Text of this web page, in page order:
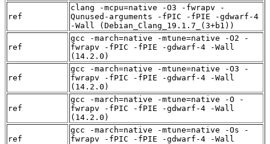
ref
clang -mcpu=native -O3 -fwrapv -
Qunused-arguments -fPIC -fPIE -gdwarf-4
-Wall (Debian_Clang_19.1.7_(3+b1))
ref
gcc -march=native -mtune=native -O2 -
fwrapv -fPIC -fPIE -gdwarf-4 -Wall
(14.2.0)
ref
gcc -march=native -mtune=native -O3 -
fwrapv -fPIC -fPIE -gdwarf-4 -Wall
(14.2.0)
ref
gcc -march=native -mtune=native -O -
fwrapv -fPIC -fPIE -gdwarf-4 -Wall
(14.2.0)
ref
gcc -march=native -mtune=native -Os -
fwrapv -fPIC -fPIE -gdwarf-4 -Wall